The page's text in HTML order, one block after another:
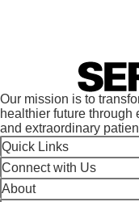
Our mission is to
healthier future through
and extraordinary
Quick Links
Connect with Us
About